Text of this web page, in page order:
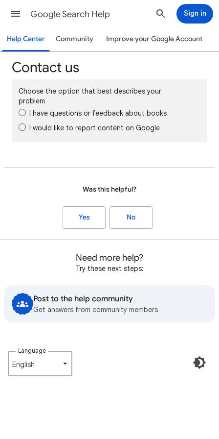
Google Search Help Sign in
Help Center Community Improve your Google Account
Contact us
Choose the option that best describes your
problem
I have questions or feedback about books
I would like to report content on Google
Was this helpful?
Yes No
Need more help?
Try these next steps:
Post to the help community
Get answers from community members
Language
English‎